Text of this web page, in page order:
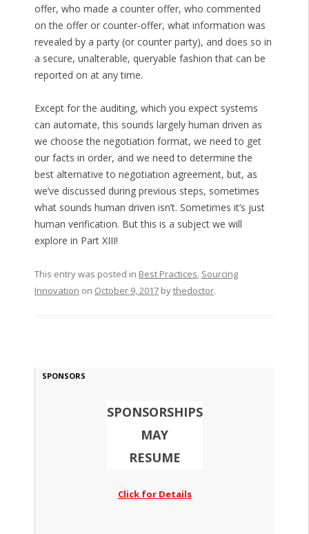
offer, who made a counter offer, who commented
on the offer or counter-offer, what information was
revealed by a party (or counter party), and does so in
a secure, unalterable, queryable fashion that can be
reported on at any time.
Except for the auditing, which you expect systems
can automate, this sounds largely human driven as
we choose the negotiation format, we need to get
our facts in order, and we need to determine the
best alternative to negotiation agreement, but, as
we’ve discussed during previous steps, sometimes
what sounds human driven isn’t. Sometimes it’s just
human verification. But this is a subject we will
explore in Part XIII!
This entry was posted in Best Practices, Sourcing
Innovation on October 9, 2017bythedoctor.
SPONSORS
SPONSORSHIPS
MAY
RESUME
Click for Details